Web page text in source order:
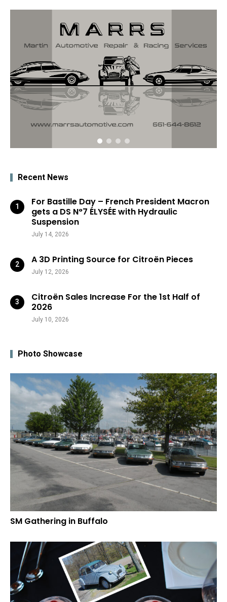
Recent News
For Bastille Day – French President Macron
gets a DS N°7 ÉLYSÉE with Hydraulic
Suspension
July 14, 2026
A 3D Printing Source for Citroën Pieces
July 12, 2026
Citroën Sales Increase For the 1st Half of
2026
July 10, 2026
Photo Showcase
SM Gathering in Buffalo